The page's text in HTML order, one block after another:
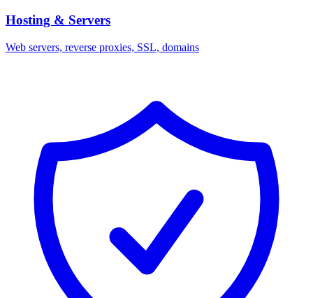
Hosting & Servers
Web servers, reverse proxies, SSL, domains